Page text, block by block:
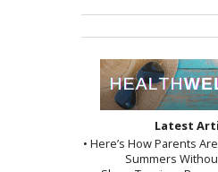
Latest
• Here’s How Parents
Summers